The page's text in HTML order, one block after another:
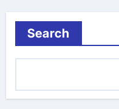
Search